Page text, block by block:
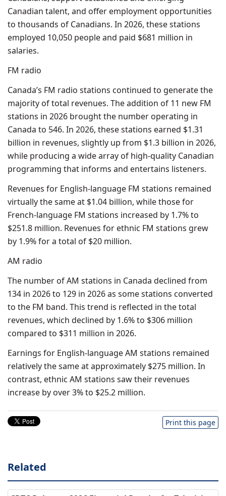
Canadian talent, and offer employment opportunities
to thousands of Canadians. In 2026, these stations
employed 10,050 people and paid $681 million in
salaries.
FM radio
Canada’s FM radio stations continued to generate the
majority of total revenues. The addition of 11 new FM
stations in 2026 brought the number operating in
Canada to 546. In 2026, these stations earned $1.31
billion in revenues, slightly up from $1.3 billion in 2026,
while producing a wide array of high-quality Canadian
programming that informs and entertains listeners.
Revenues for English-language FM stations remained
virtually the same at $1.04 billion, while those for
French-language FM stations increased by 1.7% to
$251.8 million. Revenues for ethnic FM stations grew
by 1.9% for a total of $20 million.
AM radio
The number of AM stations in Canada declined from
134 in 2026 to 129 in 2026 as some stations converted
to the FM band. This trend is reflected in the total
revenues, which declined by 1.6% to $306 million
compared to $311 million in 2026.
Earnings for English-language AM stations remained
relatively the same at approximately $275 million. In
contrast, ethnic AM stations saw their revenues
increase by over 3% to $25.2 million.
Print this page
Related